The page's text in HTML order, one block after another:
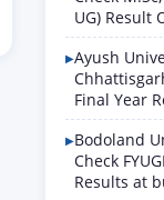
UG) Result
Ayush
Final Year
Bodoland
Check
Results at